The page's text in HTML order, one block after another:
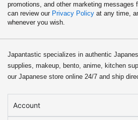
promotions, and other marketing messages
can review our Privacy Policy at any time,
whenever you wish.
Japantastic specializes in authentic
supplies, makeup, bento, anime, kitchen
our Japanese store online 24/7 and ship
Account